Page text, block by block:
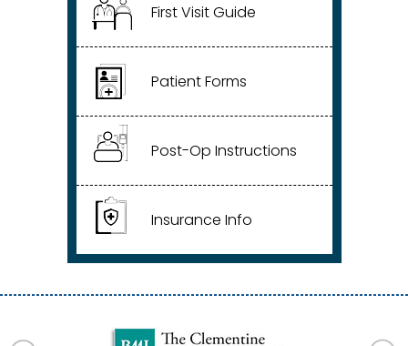
First Visit Guide
Patient Forms
Post-Op Instructions
Insurance Info